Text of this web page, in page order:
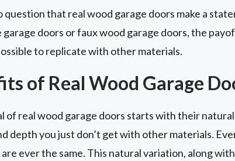
question that real wood garage doors make a
doors or faux wood garage doors, the
to replicate with other materials.
of Real Wood Garage
of real wood garage doors starts with their
depth you just don’t get with other materials.
ever the same. This natural variation, along